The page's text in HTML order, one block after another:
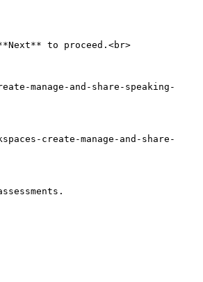
to proceed.<br>
manage-and-share-speaking-
create-manage-and-share-